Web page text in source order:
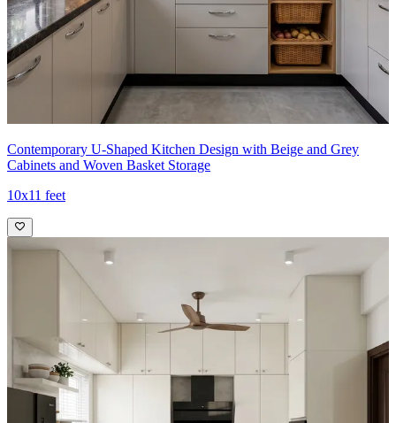
Ideal for:Medium-sized families
11x13 feet
Contemporary U-Shaped Kitchen Design with Beige and Grey
Cabinets and Woven Basket Storage
10x11 feet